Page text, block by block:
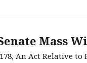
Mass
An Act Relative